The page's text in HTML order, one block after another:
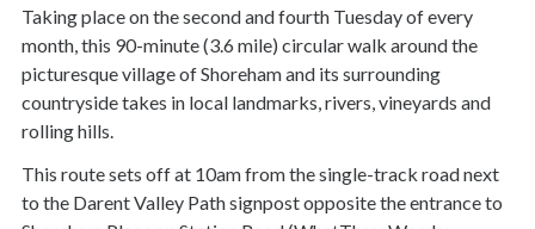
Taking place on the second and fourth Tuesday of every
month, this 90-minute (3.6 mile) circular walk around the
picturesque village of Shoreham and its surrounding
countryside takes in local landmarks, rivers, vineyards and
rolling hills.
This route sets off at 10am from the single-track road next
to the Darent Valley Path signpost opposite the entrance to